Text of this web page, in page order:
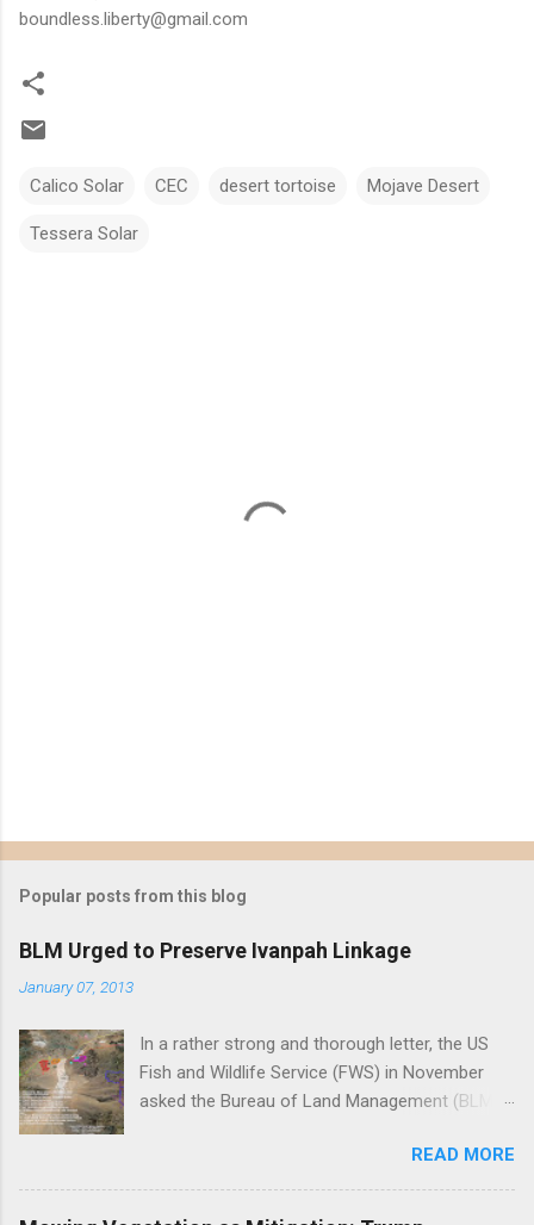
boundless.liberty@gmail.com
Calico Solar CEC desert tortoise Mojave Desert
Tessera Solar
Popular posts from this blog
BLM Urged to Preserve Ivanpah Linkage
January 07, 2013
In a rather strong and thorough letter, the US
Fish and Wildlife Service (FWS) in November
asked the Bureau of Land Management (BLM)
project in the Ivanpah Valley, reiterating FWS
concerns that the project will reduce or
eliminate a critical linkage for the threatened
READ MORE